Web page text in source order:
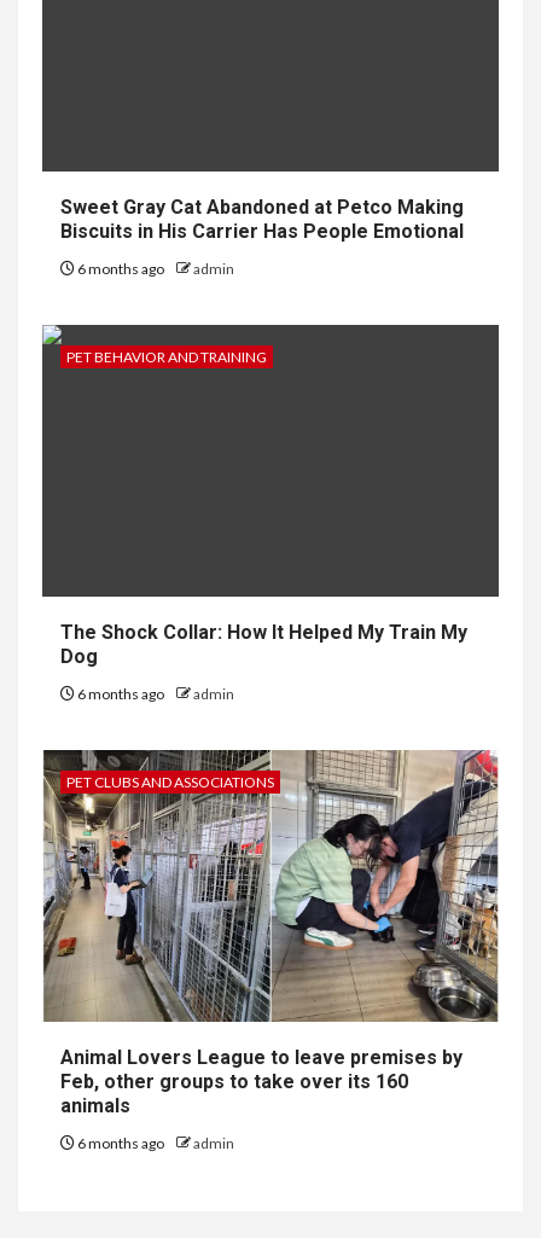
Sweet Gray Cat Abandoned at Petco Making
Biscuits in His Carrier Has People Emotional
6 months ago admin
PET BEHAVIOR AND TRAINING
The Shock Collar: How It Helped My Train My
Dog
6 months ago admin
PET CLUBS AND ASSOCIATIONS
Animal Lovers League to leave premises by
Feb, other groups to take over its 160
animals
6 months ago admin